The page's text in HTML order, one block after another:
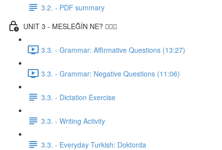
3.2. - PDF summary
UNIT 3 - MESLEĞİN NE? 👨🏾‍⚕️
3.3. - Grammar: Affirmative Questions (13:27)
3.3. - Grammar: Negative Questions (11:06)
3.3. - Dictation Exercise
3.3. - Writing Activity
3.3. - Everyday Turkish: Doktorda